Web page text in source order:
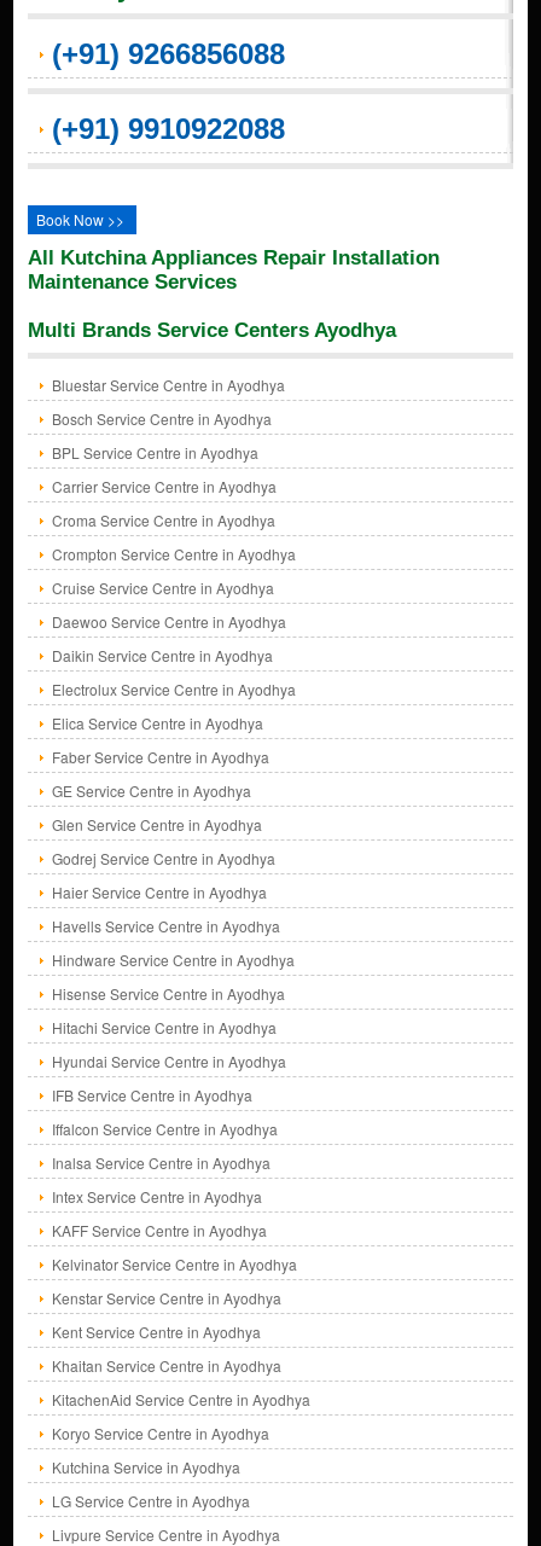
(+91) 9266856088
(+91) 9910922088
Book Now >>
All Kutchina Appliances Repair Installation
Maintenance Services
Multi Brands Service Centers Ayodhya
Bluestar Service Centre in Ayodhya
Bosch Service Centre in Ayodhya
BPL Service Centre in Ayodhya
Carrier Service Centre in Ayodhya
Croma Service Centre in Ayodhya
Crompton Service Centre in Ayodhya
Cruise Service Centre in Ayodhya
Daewoo Service Centre in Ayodhya
Daikin Service Centre in Ayodhya
Electrolux Service Centre in Ayodhya
Elica Service Centre in Ayodhya
Faber Service Centre in Ayodhya
GE Service Centre in Ayodhya
Glen Service Centre in Ayodhya
Godrej Service Centre in Ayodhya
Haier Service Centre in Ayodhya
Havells Service Centre in Ayodhya
Hindware Service Centre in Ayodhya
Hisense Service Centre in Ayodhya
Hitachi Service Centre in Ayodhya
Hyundai Service Centre in Ayodhya
IFB Service Centre in Ayodhya
Iffalcon Service Centre in Ayodhya
Inalsa Service Centre in Ayodhya
Intex Service Centre in Ayodhya
KAFF Service Centre in Ayodhya
Kelvinator Service Centre in Ayodhya
Kenstar Service Centre in Ayodhya
Kent Service Centre in Ayodhya
Khaitan Service Centre in Ayodhya
KitachenAid Service Centre in Ayodhya
Koryo Service Centre in Ayodhya
Kutchina Service in Ayodhya
LG Service Centre in Ayodhya
Livpure Service Centre in Ayodhya